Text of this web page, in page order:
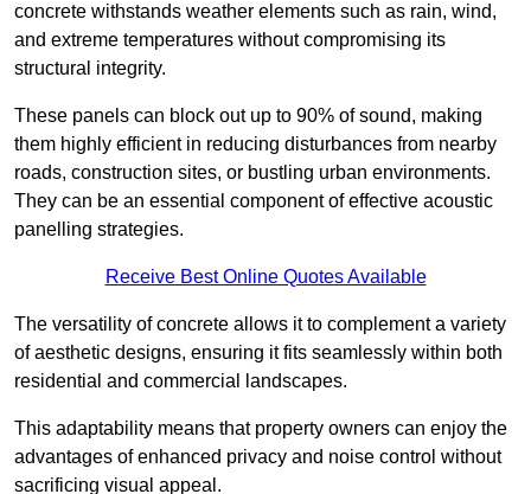
concrete withstands weather elements such as rain, wind,
and extreme temperatures without compromising its
structural integrity.
These panels can block out up to 90% of sound, making
them highly efficient in reducing disturbances from nearby
roads, construction sites, or bustling urban environments.
They can be an essential component of effective acoustic
panelling strategies.
Receive Best Online Quotes Available
The versatility of concrete allows it to complement a variety
of aesthetic designs, ensuring it fits seamlessly within both
residential and commercial landscapes.
This adaptability means that property owners can enjoy the
advantages of enhanced privacy and noise control without
sacrificing visual appeal.